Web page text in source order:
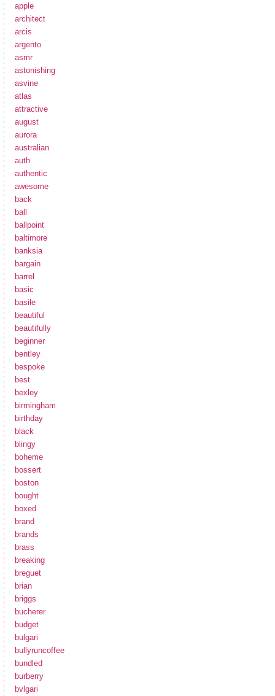
apple
architect
arcis
argento
asmr
astonishing
asvine
atlas
attractive
august
aurora
australian
auth
authentic
awesome
back
ball
ballpoint
baltimore
banksia
bargain
barrel
basic
basile
beautiful
beautifully
beginner
bentley
bespoke
best
bexley
birmingham
birthday
black
blingy
boheme
bossert
boston
bought
boxed
brand
brands
brass
breaking
breguet
brian
briggs
bucherer
budget
bulgari
bullyruncoffee
bundled
burberry
bvlgari